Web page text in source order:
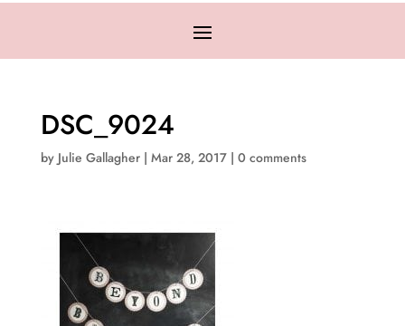
DSC_9024
by Julie Gallagher| Mar 28, 2017| 0 comments